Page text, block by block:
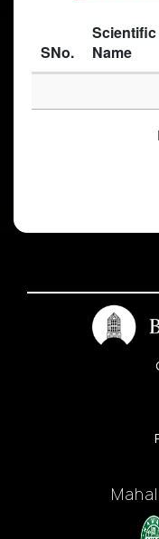
SNo.
Scientific
Name